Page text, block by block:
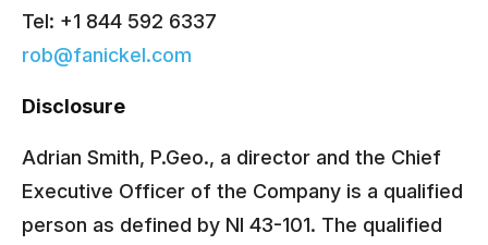
Tel: +1 844 592 6337
rob@fanickel.com
Disclosure
Adrian Smith, P.Geo., a director and the Chief
Executive Officer of the Company is a qualified
person as defined by NI 43-101. The qualified